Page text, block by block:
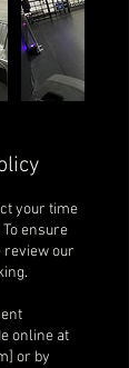
your time
ensure
review our
online at
or by